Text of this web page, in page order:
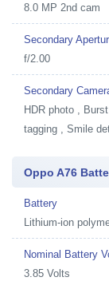
8.0 MP 2nd cam
Secondary
f/2.00
Secondary
HDR photo ,
tagging , Smile
Oppo A76
Battery
Lithium-ion
Nominal Battery
3.85 Volts